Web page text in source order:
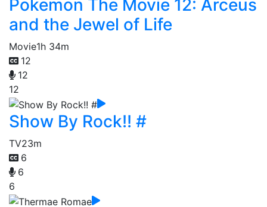
Pokemon The Movie 12: Arceus
and the Jewel of Life
Movie1h 34m
12
12
12
Show By Rock!! #
TV23m
6
6
6